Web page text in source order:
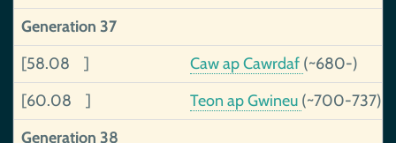
Generation 37
[58.08 ]
Caw ap Cawrdaf (~680-)
[60.08 ]
Teon ap Gwineu (~700-737)
Generation 38